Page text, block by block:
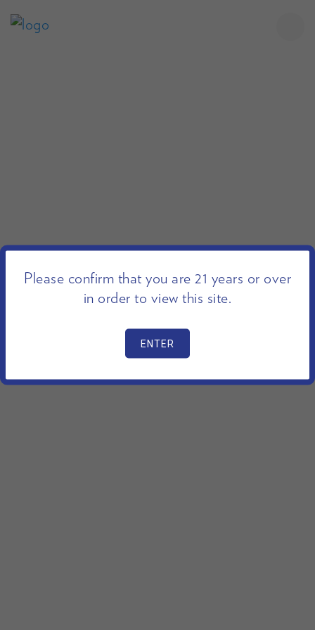
Please confirm that you are 21 years or over
in order to view this site.